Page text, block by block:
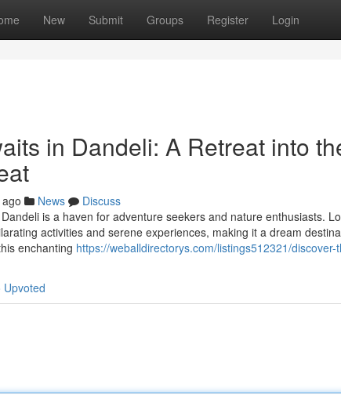
New Submit Groups Register Login
in Dandeli: A Retreat into
News
Discuss
is a haven for adventure seekers and nature enthusiasts.
activities and serene experiences, making it a dream
enchanting https://weballdirectorys.com/listings512321/
Upvoted